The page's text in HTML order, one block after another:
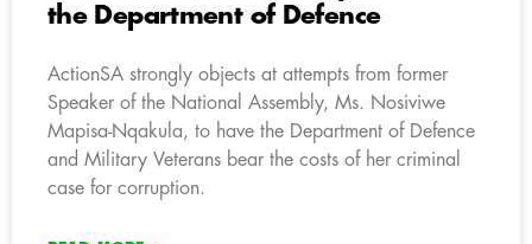
the Department of Defence
ActionSA strongly objects at attempts from former
Speaker of the National Assembly, Ms. Nosiviwe
Mapisa-Nqakula, to have the Department of Defence
and Military Veterans bear the costs of her criminal
case for corruption.